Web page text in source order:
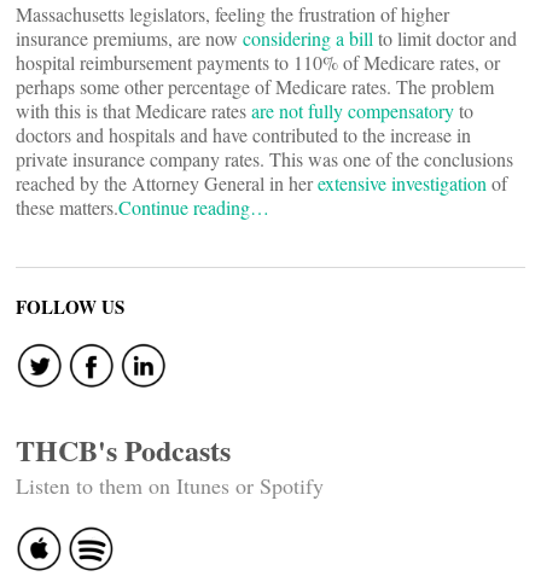
Massachusetts legislators, feeling the frustration of higher
insurance premiums, are now considering a bill to limit doctor and
hospital reimbursement payments to 110% of Medicare rates, or
perhaps some other percentage of Medicare rates. The problem
with this is that Medicare ratesare not fully compensatoryto
doctors and hospitals and have contributed to the increase in
private insurance company rates. This was one of the conclusions
reached by the Attorney General in herextensive investigation of
these matters.Continue reading…
FOLLOW US
THCB's Podcasts
Listen to them on Itunes or Spotify